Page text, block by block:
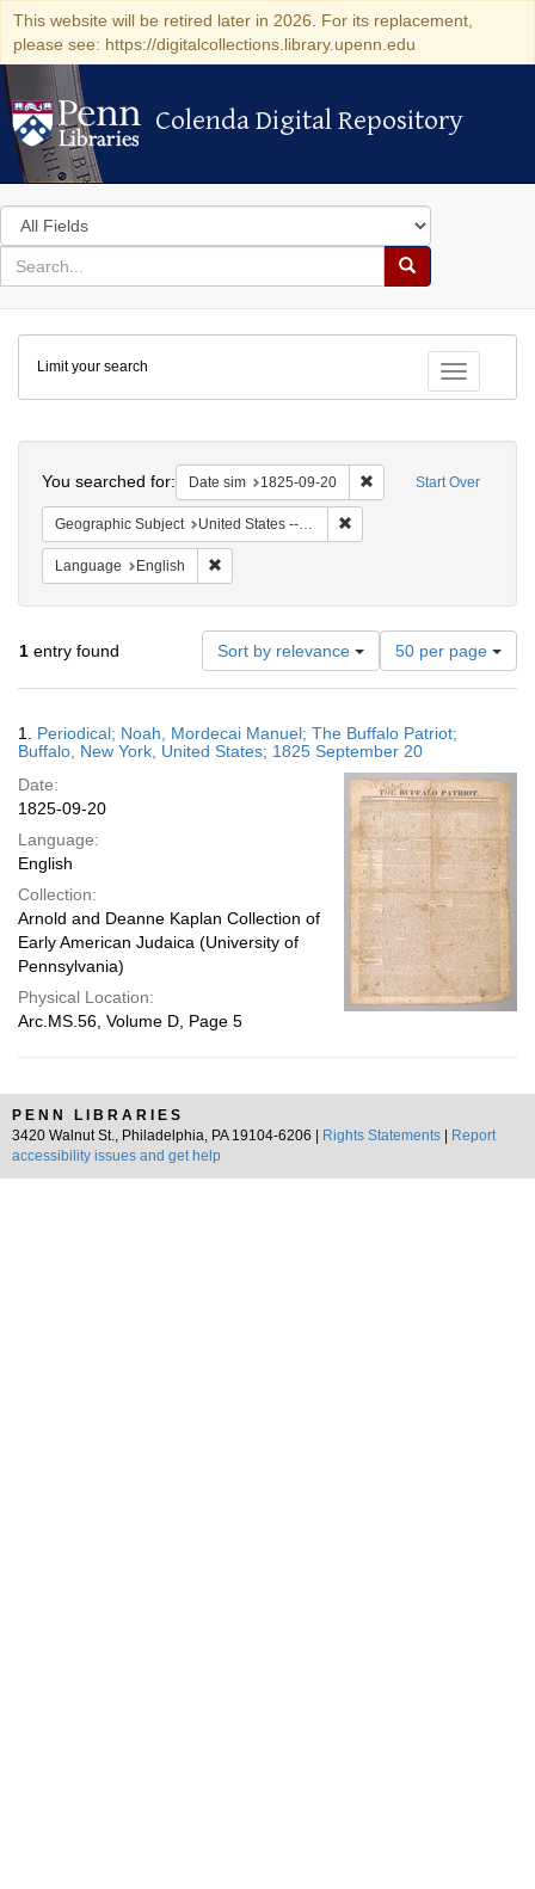
This website will be retired later in 2026. For its replacement,
please see: https://digitalcollections.library.upenn.edu
Colenda Digital Repository
Colenda Digital Repository
Search
in
for
search
Search
Colenda
Digital
Repository
Toggle
Limit your search
Start Over
You searched for: Date sim 1825-09-20 Remove constraint
Geographic Subject United States -- New York -- Buffalo
Language English
1 entry found Sort by relevance
Number
of
results
display
per
page
50 per page
Results
1. Periodical; Noah, Mordecai Manuel; The Buffalo Patriot;
Buffalo, New York, United States; 1825 September 20
Date:
1825-09-20
Language:
English
Collection:
Arnold and Deanne Kaplan Collection of
Early American Judaica (University of
Pennsylvania)
Physical Location:
Arc.MS.56, Volume D, Page 5
PENN LIBRARIES
3420 Walnut St., Philadelphia, PA 19104-6206 |
Rights Statements
Report
accessibility issues and get help